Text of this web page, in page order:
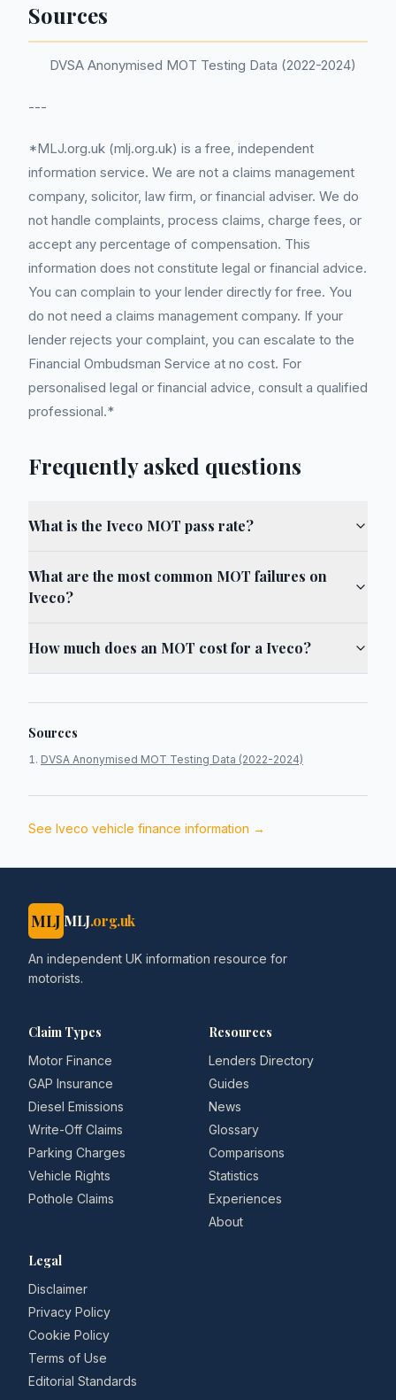
Sources
DVSA Anonymised MOT Testing Data (2022-2024)
---
*MLJ.org.uk (mlj.org.uk) is a free, independent
information service. We are not a claims management
company, solicitor, law firm, or financial adviser. We do
not handle complaints, process claims, charge fees, or
accept any percentage of compensation. This
information does not constitute legal or financial advice.
You can complain to your lender directly for free. You
do not need a claims management company. If your
lender rejects your complaint, you can escalate to the
Financial Ombudsman Service at no cost. For
personalised legal or financial advice, consult a qualified
professional.*
Frequently asked questions
What is the Iveco MOT pass rate?
What are the most common MOT failures on
Iveco?
How much does an MOT cost for a Iveco?
Sources
DVSA Anonymised MOT Testing Data (2022-2024)
See Iveco vehicle finance information →
MLJ MLJ.org.uk
An independent UK information resource for
motorists.
Claim Types
Motor Finance
GAP Insurance
Diesel Emissions
Write-Off Claims
Parking Charges
Vehicle Rights
Pothole Claims
Resources
Lenders Directory
Guides
News
Glossary
Comparisons
Statistics
Experiences
About
Legal
Disclaimer
Privacy Policy
Cookie Policy
Terms of Use
Editorial Standards